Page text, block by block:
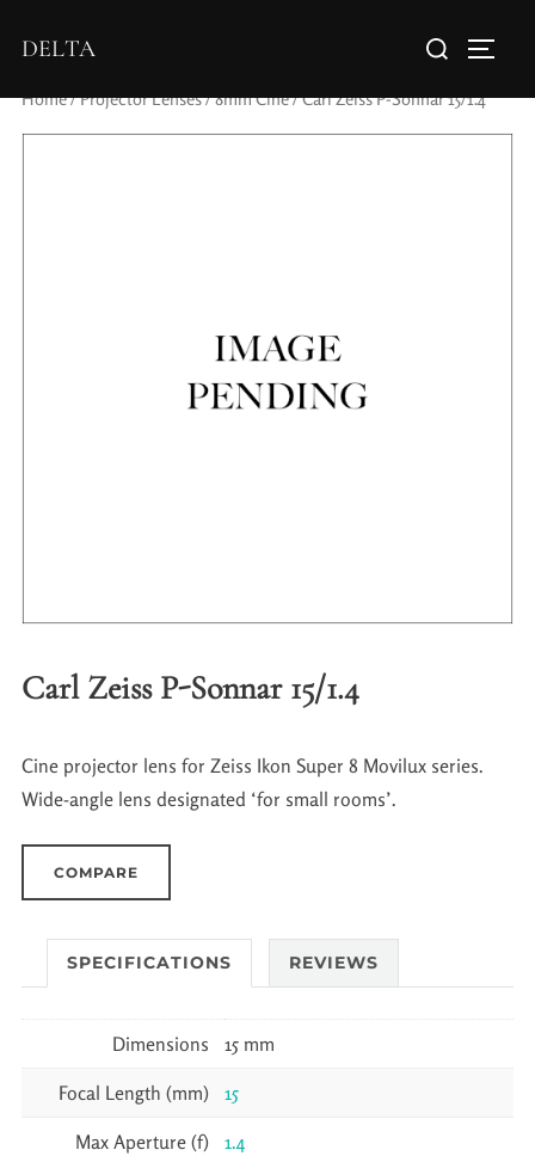
DELTA
Home/Projector Lenses/8mm Cine/ Carl Zeiss P-Sonnar 15/1.4
Carl Zeiss P-Sonnar 15/1.4
Cine projector lens for Zeiss Ikon Super 8 Movilux series.
Wide-angle lens designated ‘for small rooms’.
COMPARE
SPECIFICATIONS REVIEWS
Dimensions 15 mm
Focal Length (mm) 15
Max Aperture (f) 1.4